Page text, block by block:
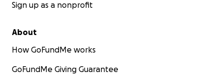
Sign up as a nonprofit
About
How GoFundMe works
GoFundMe Giving Guarantee